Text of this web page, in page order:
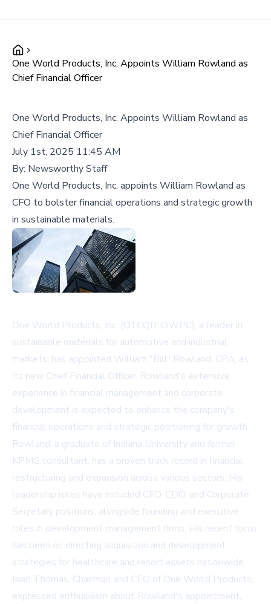
One World Products, Inc. Appoints William Rowland as
Chief Financial Officer
One World Products, Inc. Appoints William Rowland as
Chief Financial Officer
July 1st, 2025 11:45 AM
By: Newsworthy Staff
One World Products, Inc. appoints William Rowland as
CFO to bolster financial operations and strategic growth
in sustainable materials.
One World Products, Inc. (OTCQB: OWPC), a leader in
sustainable materials for automotive and industrial
markets, has appointed William "Bill" Rowland, CPA, as
its new Chief Financial Officer. Rowland's extensive
experience in financial management and corporate
development is expected to enhance the company's
financial operations and strategic positioning for growth.
Rowland, a graduate of Indiana University and former
KPMG consultant, has a proven track record in financial
restructuring and expansion across various sectors. His
leadership roles have included CFO, CDO, and Corporate
Secretary positions, alongside founding and executive
roles in development management firms. His recent focus
has been on directing acquisition and development
strategies for healthcare and resort assets nationwide.
Isiah Thomas, Chairman and CEO of One World Products,
expressed enthusiasm about Rowland's appointment,